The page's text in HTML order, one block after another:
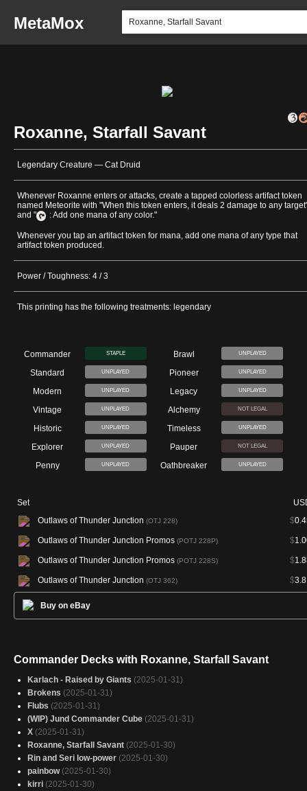
MetaMox
Roxanne, Starfall Savant
Legendary Creature — Cat Druid
Whenever Roxanne enters or attacks, create a tapped colorless artifact token
named Meteorite with "When this token enters, it deals 2 damage to any
and "
: Add one mana of any color."
Whenever you tap an artifact token for mana, add one mana of any type that
artifact token produced.
Power / Toughness: 4 / 3
This printing has the following treatments: legendary
Commander STAPLE Brawl UNPLAYED
Standard UNPLAYED Pioneer UNPLAYED
Modern UNPLAYED Legacy UNPLAYED
Vintage UNPLAYED Alchemy NOT LEGAL
Historic UNPLAYED Timeless UNPLAYED
Explorer UNPLAYED Pauper NOT LEGAL
Penny UNPLAYED Oathbreaker UNPLAYED
Set
Outlaws of Thunder Junction (OTJ 228) $
Outlaws of Thunder Junction Promos (POTJ 228P) $
Outlaws of Thunder Junction Promos (POTJ 228S) $
Outlaws of Thunder Junction (OTJ 362) $
Buy on eBay
Commander Decks with Roxanne, Starfall Savant
Karlach - Raised by Giants (2025-01-31)
Brokens (2025-01-31)
Flubs (2025-01-31)
(WIP) Jund Commander Cube (2025-01-31)
X (2025-01-31)
Roxanne, Starfall Savant (2025-01-30)
Rin and Seri low-power (2025-01-30)
painbow (2025-01-30)
kirri (2025-01-30)